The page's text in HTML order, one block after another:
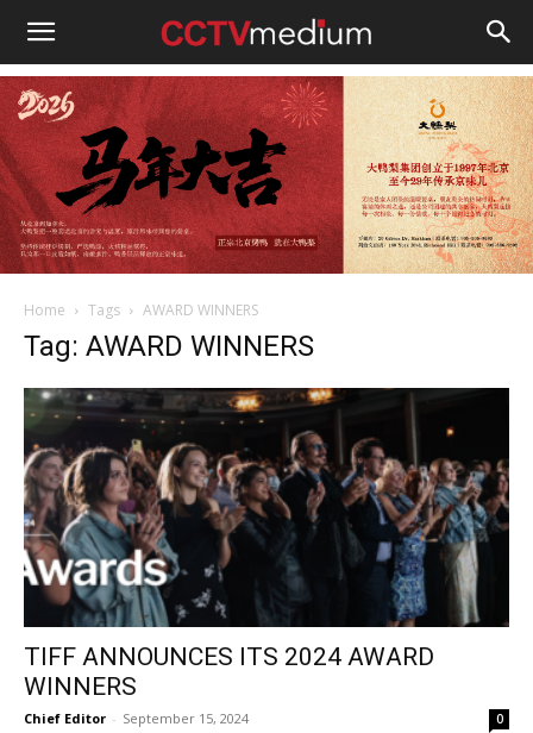
cctvmedium
Home Tags AWARD WINNERS
Tag: AWARD WINNERS
TIFF ANNOUNCES ITS 2024 AWARD
WINNERS
Chief Editor - September 15, 2024 0